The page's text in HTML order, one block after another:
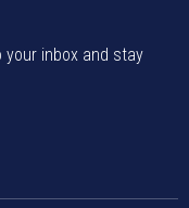
your inbox and stay